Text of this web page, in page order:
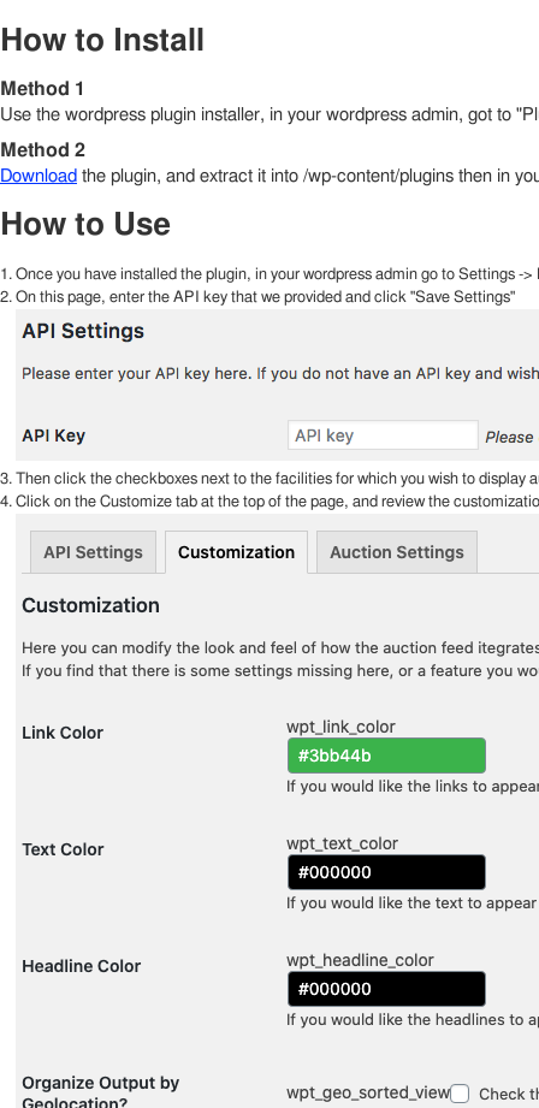
How to Install
Method 1
Use the wordpress plugin installer, in your wordpress admin, got to
Method 2
Download the plugin, and extract it into /wp-content/plugins then in
How to Use
Once you have installed the plugin, in your wordpress admin go to Settings -
On this page, enter the API key that we provided and click "Save Settings"
Then click the checkboxes next to the facilities for which you wish to display
Click on the Customize tab at the top of the page, and review the